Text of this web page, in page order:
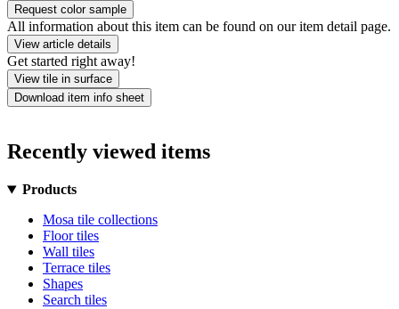
Request color sample
All information about this item can be found on our item detail page.
View article details
Get started right away!
View tile in surface
Download item info sheet
Recently viewed items
Products
Mosa tile collections
Floor tiles
Wall tiles
Terrace tiles
Shapes
Search tiles